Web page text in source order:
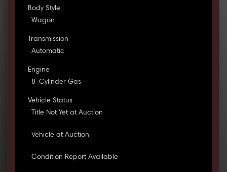
Body Style
Wagon
Transmission
Automatic
Engine
8-Cylinder Gas
Vehicle Status
Title Not Yet at Auction
Vehicle at Auction
Condition Report Available